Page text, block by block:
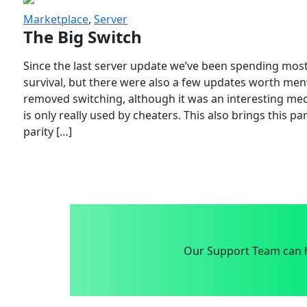
Marketplace, Server
The Big Switch
Since the last server update we’ve been spending
survival, but there were also a few updates worth
removed switching, although it was an interesting
is only really used by cheaters. This also brings this
parity […]
Our Support Team